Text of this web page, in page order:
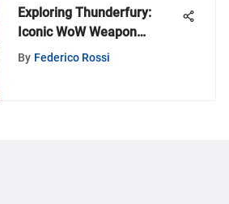
Exploring Thunderfury:
Iconic WoW Weapon
Analysis
By Federico Rossi